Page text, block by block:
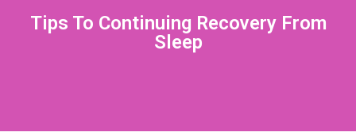
Tips To Continuing Recovery From
Sleep